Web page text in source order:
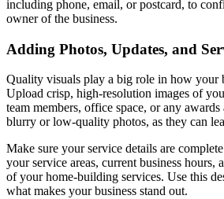
including phone, email, or postcard, to
owner of the business.
Adding Photos, Updates, and
Quality visuals play a big role in how your
Upload crisp, high-resolution images of
team members, office space, or any
blurry or low-quality photos, as they can
Make sure your service details are
your service areas, current business hours,
of your home-building services. Use this
what makes your business stand out.